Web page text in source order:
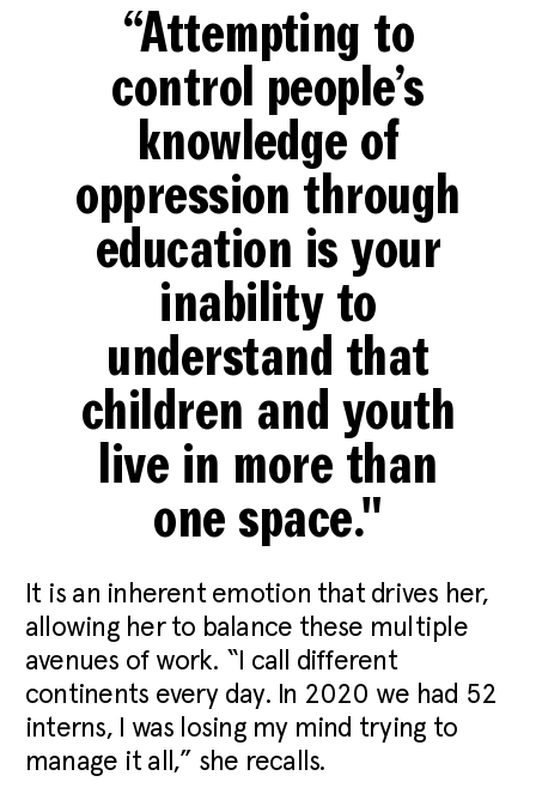
“Attempting to
control people’s
knowledge of
oppression through
education is your
inability to
understand that
children and youth
live in more than
one space."
It is an inherent emotion that drives her,
allowing her to balance these multiple
avenues of work. “I call different
continents every day. In 2020 we had 52
interns, I was losing my mind trying to
manage it all,” she recalls.